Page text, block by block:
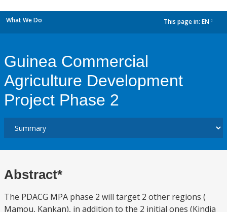
What We Do This page in: EN
Guinea Commercial
Agriculture Development
Project Phase 2
Abstract*
The PDACG MPA phase 2 will target 2 other regions (
Mamou, Kankan), in addition to the 2 initial ones (Kindia